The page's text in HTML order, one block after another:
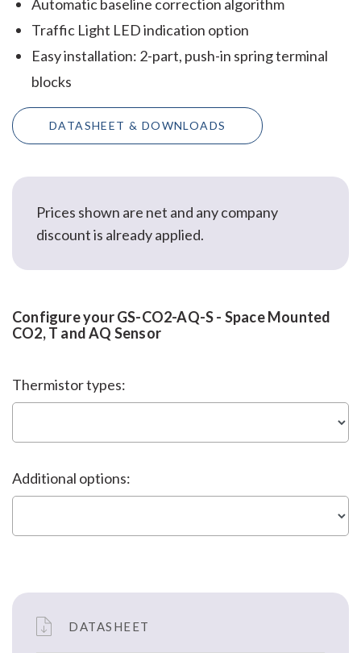
Automatic baseline correction algorithm
Traffic Light LED indication option
Easy installation: 2-part, push-in spring terminal
blocks
DATASHEET & DOWNLOADS
Prices shown are net and any company
discount is already applied.
Configure your GS-CO2-AQ-S - Space Mounted
CO2, T and AQ Sensor
Thermistor types:
Additional options:
DATASHEET